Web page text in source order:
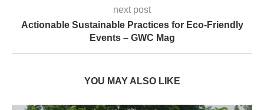
next post
Actionable Sustainable Practices for Eco-Friendly
Events – GWC Mag
YOU MAY ALSO LIKE